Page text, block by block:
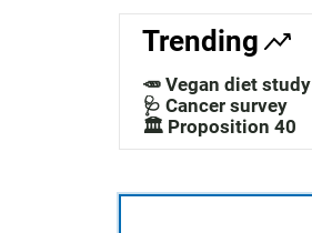
a
c
h
Trending
🥕 Vegan diet study
🩺 Cancer survey
🏛️ Proposition 40